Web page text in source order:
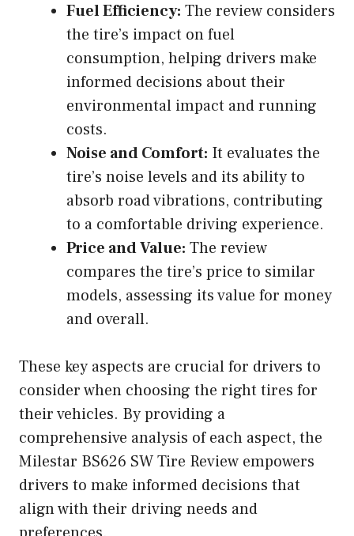
Fuel Efficiency: The review considers
the tire’s impact on fuel
consumption, helping drivers make
informed decisions about their
environmental impact and running
costs.
Noise and Comfort: It evaluates the
tire’s noise levels and its ability to
absorb road vibrations, contributing
to a comfortable driving experience.
Price and Value: The review
compares the tire’s price to similar
models, assessing its value for money
and overall.
These key aspects are crucial for drivers to
consider when choosing the right tires for
their vehicles. By providing a
comprehensive analysis of each aspect, the
Milestar BS626 SW Tire Review empowers
drivers to make informed decisions that
align with their driving needs and